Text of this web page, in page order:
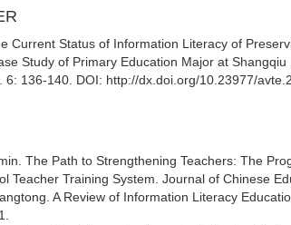
Current Status of Information Literacy of
Study of Primary Education Major at
6: 136-140. DOI: http://dx.doi.org/10.23977/
The Path to Strengthening Teachers: The
Teacher Training System. Journal of Chinese
A Review of Information Literacy